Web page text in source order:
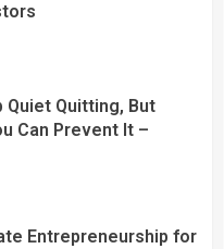
Quiet Quitting, But
Can Prevent It –
Entrepreneurship for